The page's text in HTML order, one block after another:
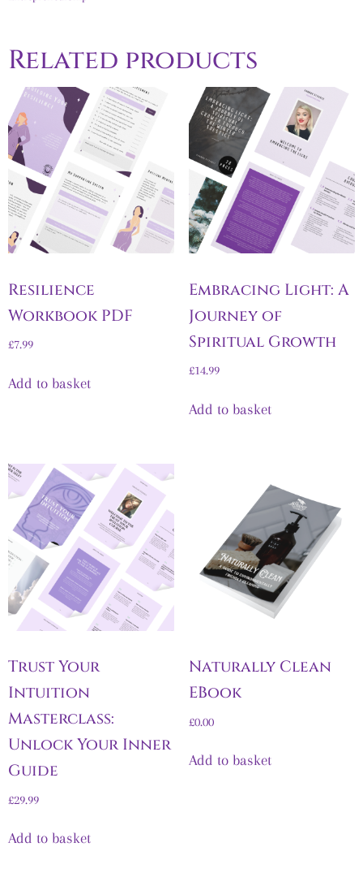
Related products
Resilience
Workbook PDF
£7.99
Add to basket
Embracing Light: A
Journey of
Spiritual Growth
£14.99
Add to basket
Trust Your
Intuition
Masterclass:
Unlock Your Inner
Guide
£29.99
Add to basket
Naturally Clean
EBook
£0.00
Add to basket